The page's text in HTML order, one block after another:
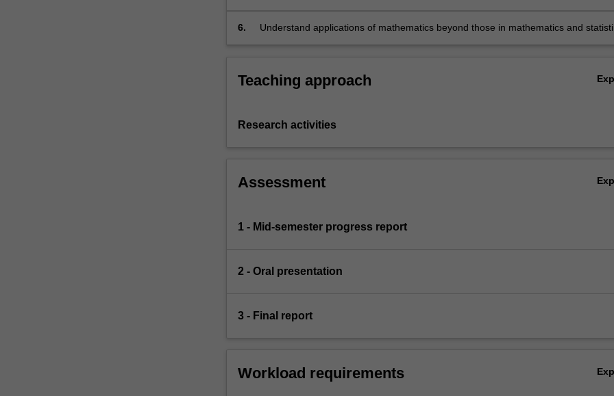
6.
Understand applications of mathematics beyond those in mathematics and
Teaching approach
Research activities
Assessment
1 - Mid-semester progress report
2 - Oral presentation
3 - Final report
Workload requirements